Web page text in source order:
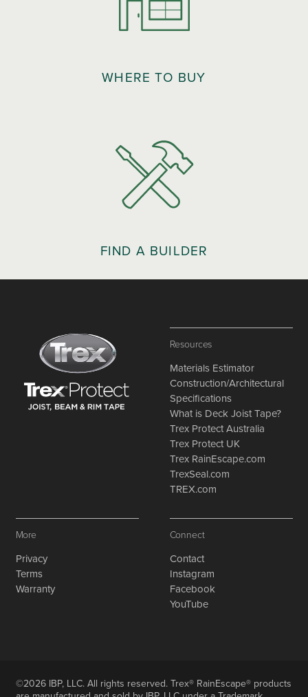
WHERE TO BUY
FIND A BUILDER
Resources
Materials Estimator
Construction/Architectural
Specifications
What is Deck Joist Tape?
Trex Protect Australia
Trex Protect UK
Trex RainEscape.com
TrexSeal.com
TREX.com
More
Privacy
Terms
Warranty
Connect
Contact
Instagram
Facebook
YouTube
©2026 IBP, LLC. All rights reserved. Trex® RainEscape® products